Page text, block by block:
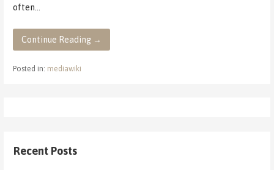
often…
Continue Reading →
Posted in: mediawiki
Recent Posts